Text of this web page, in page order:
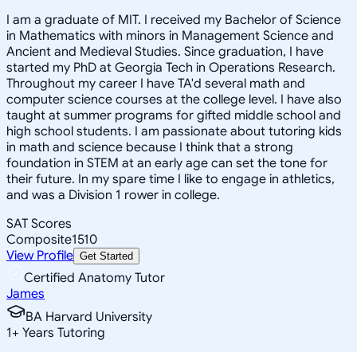
I am a graduate of MIT. I received my Bachelor of Science
in Mathematics with minors in Management Science and
Ancient and Medieval Studies. Since graduation, I have
started my PhD at Georgia Tech in Operations Research.
Throughout my career I have TA'd several math and
computer science courses at the college level. I have also
taught at summer programs for gifted middle school and
high school students. I am passionate about tutoring kids
in math and science because I think that a strong
foundation in STEM at an early age can set the tone for
their future. In my spare time I like to engage in athletics,
and was a Division 1 rower in college.
SAT Scores
Composite1510
View Profile Get Started
Certified Anatomy Tutor
James
BA Harvard University
1+ Years Tutoring